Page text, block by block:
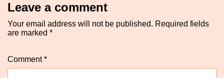
Leave a comment
Your email address will not be published. Required fields
are marked *
Comment*